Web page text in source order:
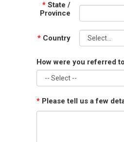
* State /
Province
* Country
How were you referred
* Please tell us a few